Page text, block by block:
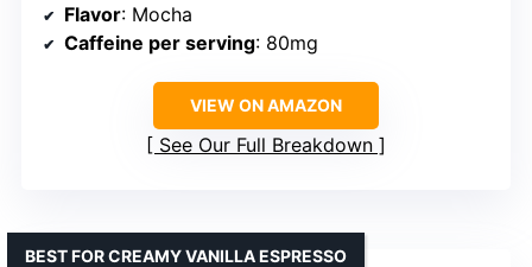
Flavor: Mocha
Caffeine per serving: 80mg
VIEW ON AMAZON
See Our Full Breakdown
BEST FOR CREAMY VANILLA ESPRESSO